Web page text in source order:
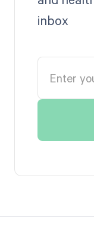
inbox